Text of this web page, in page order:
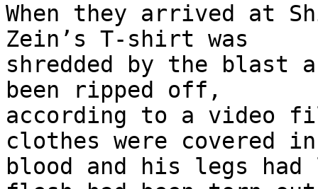
When they arrived at
Zein’s T-shirt was
shredded by the blast
been ripped off,
according to a video
clothes were covered
blood and his legs had